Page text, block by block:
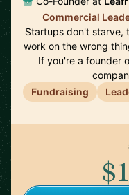
Commercial
Startups don't starve,
work on the wrong
If you're a founder
Fundraising